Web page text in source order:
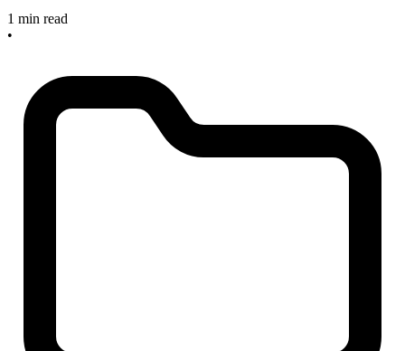
1 min read
•